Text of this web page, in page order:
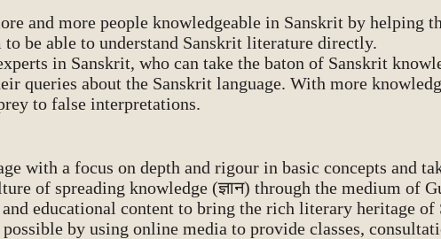
and more people knowledgeable in Sanskrit by
be able to understand Sanskrit literature directly.
in Sanskrit, who can take the baton of Sanskrit
queries about the Sanskrit language. With more
to false interpretations.
with a focus on depth and rigour in basic concepts and
of spreading knowledge (ज्ञान) through the medium of
educational content to bring the rich literary heritage of
possible by using online media to provide classes,